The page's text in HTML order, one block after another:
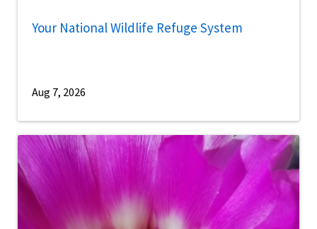
Your National Wildlife Refuge System
Aug 7, 2026